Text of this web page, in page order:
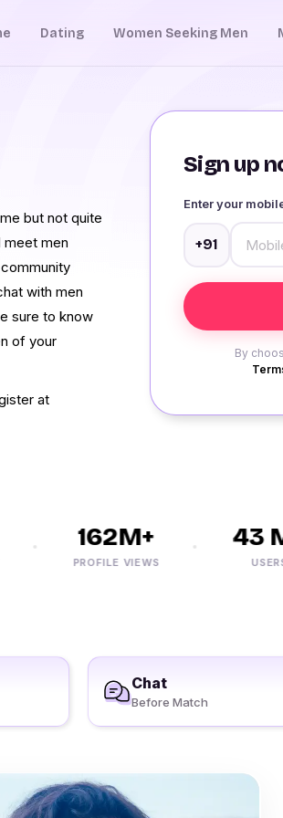
Dating Women Seeking Men
Sign up
Enter your
+91
By
but not quite
meet men
with men
sure to know
of your
at
162M+
PROFILE VIEWS
43 M+
USERS
Chat
Before Match